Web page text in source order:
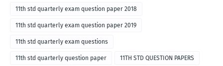
11th std quarterly exam question paper 2018
11th std quarterly exam question paper 2019
11th std quarterly exam questions
11th std quarterly question paper 11TH STD QUESTION PAPERS